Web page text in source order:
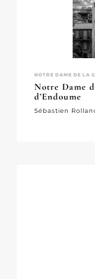
NOTRE DAME DE LA
Notre Dame
d’Endoume
Sébastien